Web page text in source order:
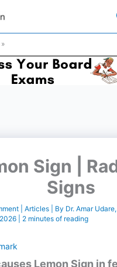
Sign |
Signs
Articles| By Dr. Amar
| 2 minutes of reading
Lemon Sign in